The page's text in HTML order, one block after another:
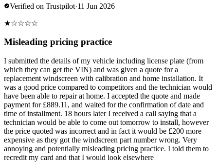
Verified on Trustpilot·11 Jun 2026
★☆☆☆☆
Misleading pricing practice
I submitted the details of my vehicle including license plate (from
which they can get the VIN) and was given a quote for a
replacement windscreen with calibration and home installation. It
was a good price compared to competitors and the technician would
have been able to repair at home. I accepted the quote and made
payment for £889.11, and waited for the confirmation of date and
time of installment. 18 hours later I received a call saying that a
technician would be able to come out tomorrow to install, however
the price quoted was incorrect and in fact it would be £200 more
expensive as they got the windscreen part number wrong. Very
annoying and potentially misleading pricing practice. I told them to
recredit my card and that I would look elsewhere